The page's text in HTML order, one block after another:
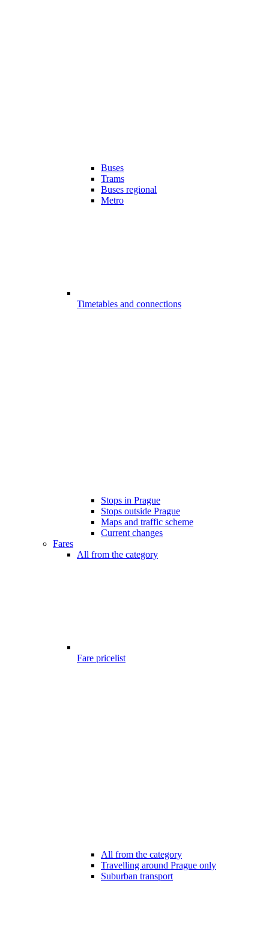
Buses
Trams
Buses regional
Metro
Timetables and connections
Stops in Prague
Stops outside Prague
Maps and traffic scheme
Current changes
Fares
All from the category
Fare pricelist
All from the category
Travelling around Prague only
Suburban transport